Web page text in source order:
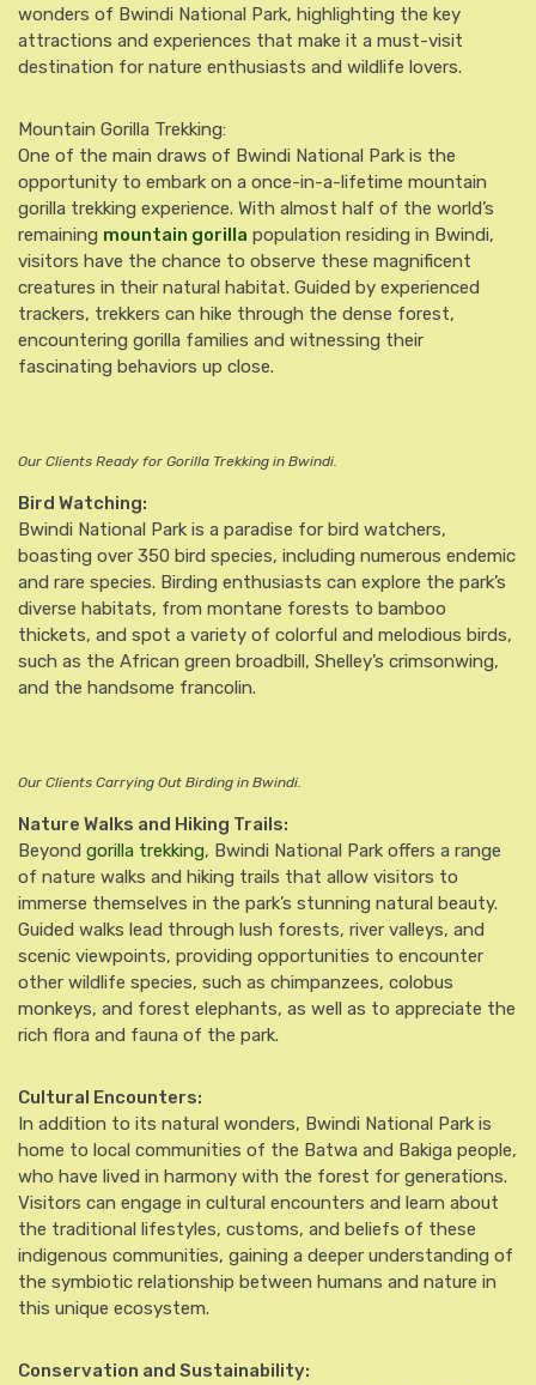
wonders of Bwindi National Park, highlighting the key
attractions and experiences that make it a must-visit
destination for nature enthusiasts and wildlife lovers.
Mountain Gorilla Trekking:
One of the main draws of Bwindi National Park is the
opportunity to embark on a once-in-a-lifetime mountain
gorilla trekking experience. With almost half of the world’s
remaining mountain gorilla population residing in Bwindi,
visitors have the chance to observe these magnificent
creatures in their natural habitat. Guided by experienced
trackers, trekkers can hike through the dense forest,
encountering gorilla families and witnessing their
fascinating behaviors up close.
Our Clients Ready for Gorilla Trekking in Bwindi.
Bird Watching:
Bwindi National Park is a paradise for bird watchers,
boasting over 350 bird species, including numerous endemic
and rare species. Birding enthusiasts can explore the park’s
diverse habitats, from montane forests to bamboo
thickets, and spot a variety of colorful and melodious birds,
such as the African green broadbill, Shelley’s crimsonwing,
and the handsome francolin.
Our Clients Carrying Out Birding in Bwindi.
Nature Walks and Hiking Trails:
Beyond gorilla trekking, Bwindi National Park offers a range
of nature walks and hiking trails that allow visitors to
immerse themselves in the park’s stunning natural beauty.
Guided walks lead through lush forests, river valleys, and
scenic viewpoints, providing opportunities to encounter
other wildlife species, such as chimpanzees, colobus
monkeys, and forest elephants, as well as to appreciate the
rich flora and fauna of the park.
Cultural Encounters:
In addition to its natural wonders, Bwindi National Park is
home to local communities of the Batwa and Bakiga people,
who have lived in harmony with the forest for generations.
Visitors can engage in cultural encounters and learn about
the traditional lifestyles, customs, and beliefs of these
indigenous communities, gaining a deeper understanding of
the symbiotic relationship between humans and nature in
this unique ecosystem.
Conservation and Sustainability: